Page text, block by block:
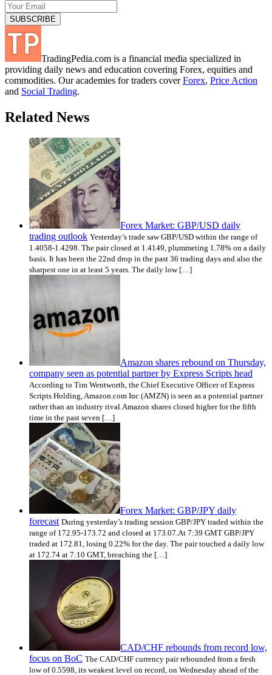
TradingPedia.com is a financial media specialized in
providing daily news and education covering Forex, equities and
commodities. Our academies for traders coverForex, Price Action
and Social Trading.
Related News
Forex Market: GBP/USD daily
trading outlook Yesterday’s trade saw GBP/USD within the range of
1.4058-1.4298. The pair closed at 1.4149, plummeting 1.78% on a daily
basis. It has been the 22nd drop in the past 36 trading days and also the
sharpest one in at least 5 years. The daily low […]
Amazon shares rebound on Thursday,
company seen as potential partner by Express Scripts head
According to Tim Wentworth, the Chief Executive Officer of Express
Scripts Holding, Amazon.com Inc (AMZN) is seen as a potential partner
rather than an industry rival.Amazon shares closed higher for the fifth
time in the past seven […]
Forex Market: GBP/JPY daily
forecast During yesterday’s trading session GBP/JPY traded within the
range of 172.95-173.72 and closed at 173.07.At 7:39 GMT GBP/JPY
traded at 172.81, losing 0.22% for the day. The pair touched a daily low
at 172.74 at 7:10 GMT, breaching the […]
CAD/CHF rebounds from record low,
focus on BoC The CAD/CHF currency pair rebounded from a fresh
low of 0.5598, its weakest level on record, on Wednesday ahead of the